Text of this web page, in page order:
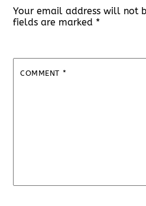
Your email address will not
fields are marked *
COMMENT *